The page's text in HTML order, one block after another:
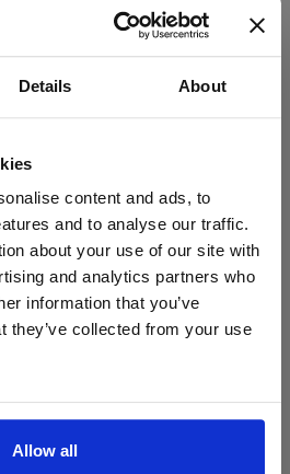
Details About
content and ads, to
and to analyse our traffic.
about your use of our site with
and analytics partners who
information that you’ve
they’ve collected from your use
Allow all
individuals 18 years of age or older.
at least 18 years old?
No